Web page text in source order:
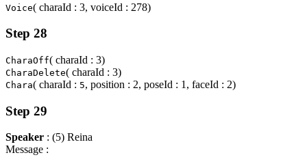
Voice( charaId : 3, voiceId : 278)
Step 28
CharaOff( charaId : 3)
CharaDelete( charaId : 3)
Chara( charaId : 5, position : 2, poseId : 1, faceId : 2)
Step 29
Speaker : (5) Reina
Message :